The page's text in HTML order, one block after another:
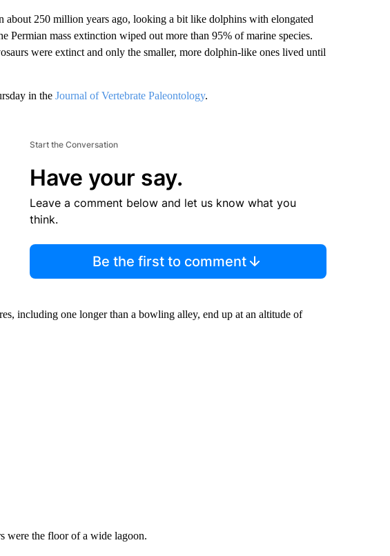
about 250 million years ago, looking a bit like dolphins with elongated
Permian mass extinction wiped out more than 95% of marine species.
were extinct and only the smaller, more dolphin-like ones lived until
in the Journal of Vertebrate Paleontology.
Start the Conversation
Have your say.
Leave a comment below and let us know what you
think.
Be the first to comment
including one longer than a bowling alley, end up at an altitude of
were the floor of a wide lagoon.